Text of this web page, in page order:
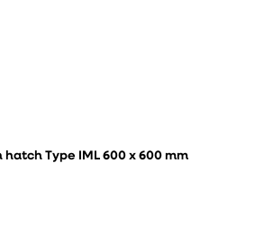
Type IML 600 x 600 mm